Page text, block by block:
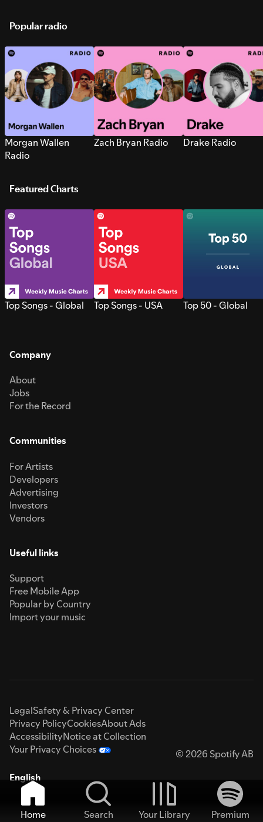
Popular radio
Morgan Wallen
Radio
Zach Bryan Radio Drake Radio
Featured Charts
Top Songs - Global Top Songs - USA Top 50 - Global
Company
About
Jobs
For the Record
Communities
For Artists
Developers
Advertising
Investors
Vendors
Useful links
Support
Free Mobile App
Popular by Country
Import your music
LegalSafety & Privacy Center
Privacy PolicyCookiesAbout Ads
AccessibilityNotice at Collection
Your Privacy Choices
© 2026 Spotify AB
English
Home Search Your Library
Premium